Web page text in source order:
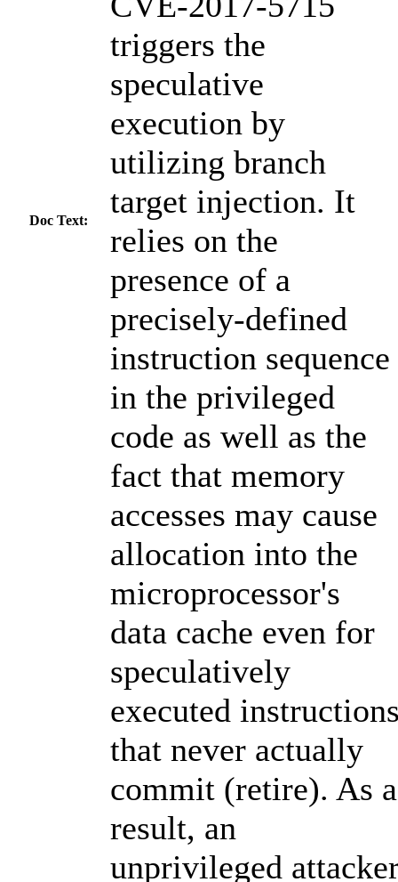
Doc Text:
triggers the
speculative
execution by
utilizing branch
target injection. It
relies on the
presence of a
precisely-defined
instruction sequence
in the privileged
code as well as the
fact that memory
accesses may cause
allocation into the
microprocessor's
data cache even for
speculatively
executed
that never actually
commit (retire). As a
result, an
unprivileged